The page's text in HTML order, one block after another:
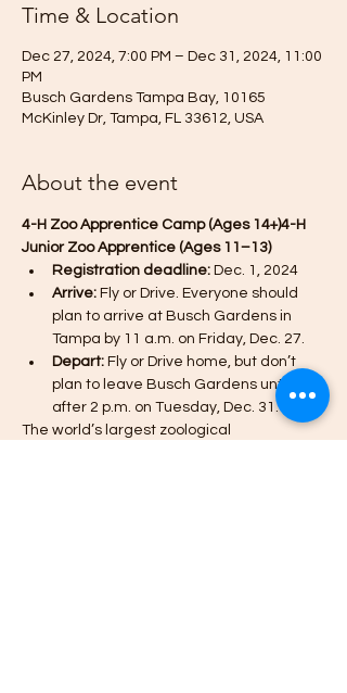
Time & Location
Dec 27, 2024, 7:00 PM – Dec 31, 2024, 11:00
PM
Busch Gardens Tampa Bay, 10165
McKinley Dr, Tampa, FL 33612, USA
About the event
4-H Zoo Apprentice Camp (Ages 14+)4-H
Junior Zoo Apprentice (Ages 11–13)
Registration deadline: Dec. 1, 2024
Arrive: Fly or Drive. Everyone should
plan to arrive at Busch Gardens in
Tampa by 11 a.m. on Friday, Dec. 27.
Depart: Fly or Drive home, but don’t
plan to leave Busch Gardens until
after 2 p.m. on Tuesday, Dec. 31.
The world’s largest zoological